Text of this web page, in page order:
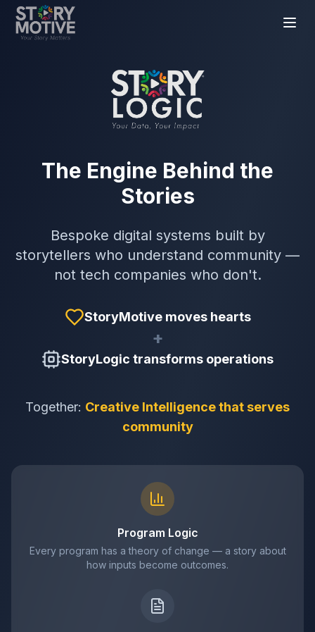
The Engine Behind the
Stories
Bespoke digital systems built by
storytellers who understand community —
not tech companies who don't.
StoryMotive moves hearts
+
StoryLogic transforms operations
Together: Creative Intelligence that serves
community
Program Logic
Every program has a theory of change — a story about
how inputs become outcomes.